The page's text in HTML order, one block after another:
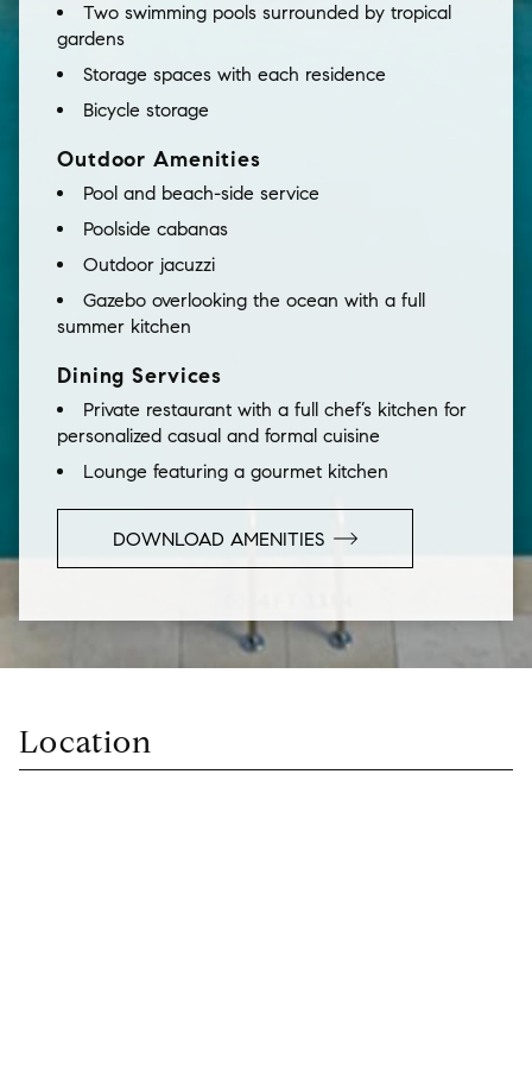
Two swimming pools surrounded by tropical
gardens
Storage spaces with each residence
Bicycle storage
Outdoor Amenities
Pool and beach-side service
Poolside cabanas
Outdoor jacuzzi
Gazebo overlooking the ocean with a full
summer kitchen
Dining Services
Private restaurant with a full chef’s kitchen for
personalized casual and formal cuisine
Lounge featuring a gourmet kitchen
DOWNLOAD AMENITIES
Location